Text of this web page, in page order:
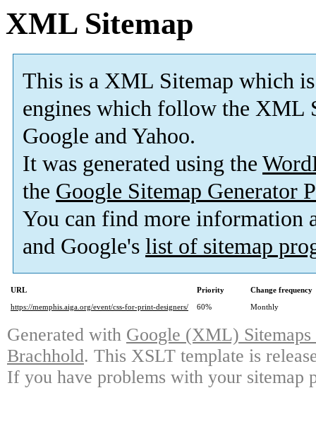
XML Sitemap
This is a XML Sitemap which is
engines which follow the XML
Google and Yahoo.
It was generated using the
the Google Sitemap Generator
You can find more information
and Google's list of sitemap
URL Priority
Change frequency
https://memphis.aiga.org/event/css-for-print-designers/
60% Monthly
Generated with Google (XML)
Brachhold. This XSLT template is
If you have problems with your sitemap